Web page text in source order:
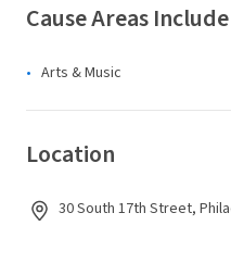
Cause Areas Include
Arts & Music
Location
30 South 17th Street,